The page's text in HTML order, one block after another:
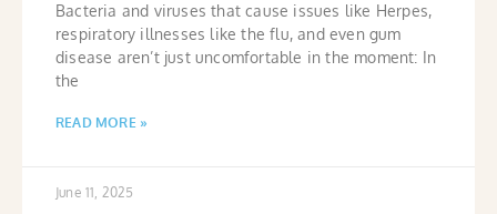
Bacteria and viruses that cause issues like Herpes,
respiratory illnesses like the flu, and even gum
disease aren’t just uncomfortable in the moment: In
the
READ MORE »
June 11, 2025